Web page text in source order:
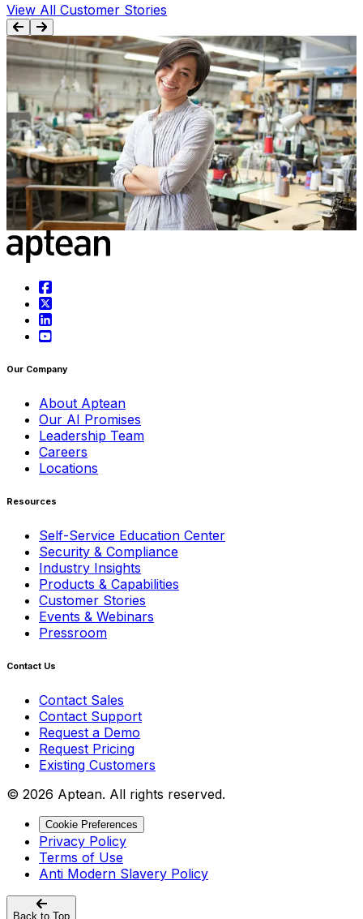
View All Customer Stories
BLOG
9 Reasons You Should Invest in Apparel
Software Solutions
Apparel software solutions can help your business
achieve more in a dynamic, ever-changing industry.
Discover how, now.
May 1st, 2025
Learn more
Our Company
About Aptean
Our AI Promises
Leadership Team
Careers
Locations
Resources
Self-Service Education Center
Security & Compliance
Industry Insights
Products & Capabilities
Customer Stories
Events & Webinars
Pressroom
Contact Us
Contact Sales
Contact Support
Request a Demo
Request Pricing
Existing Customers
© 2026 Aptean. All rights reserved.
Cookie Preferences
Privacy Policy
Terms of Use
Anti Modern Slavery Policy
Back to Top